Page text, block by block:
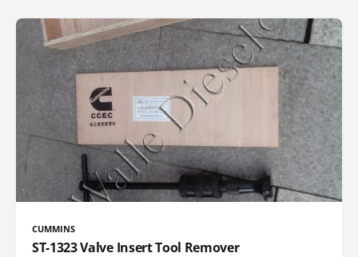
CUMMINS
ST-1323 Valve Insert Tool Remover